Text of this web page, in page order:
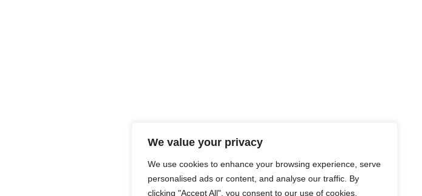
We value your privacy
We use cookies to enhance your browsing experience, serve
personalised ads or content, and analyse our traffic. By
clicking "Accept All", you consent to our use of cookies.